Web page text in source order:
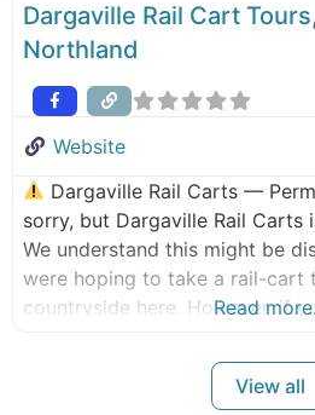
Dargaville Rail Cart
Northland
Website
Dargaville Rail Carts —
sorry, but Dargaville Rail Carts
We understand this might be
were hoping to take a rail-cart
countryside here. However, if
alternative tours currently
Read
View all